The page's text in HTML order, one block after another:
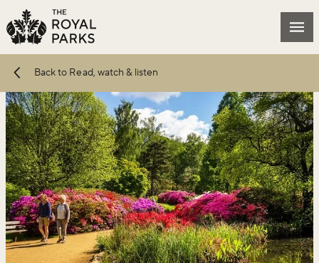
Skip to main content
Back to Read, watch & listen